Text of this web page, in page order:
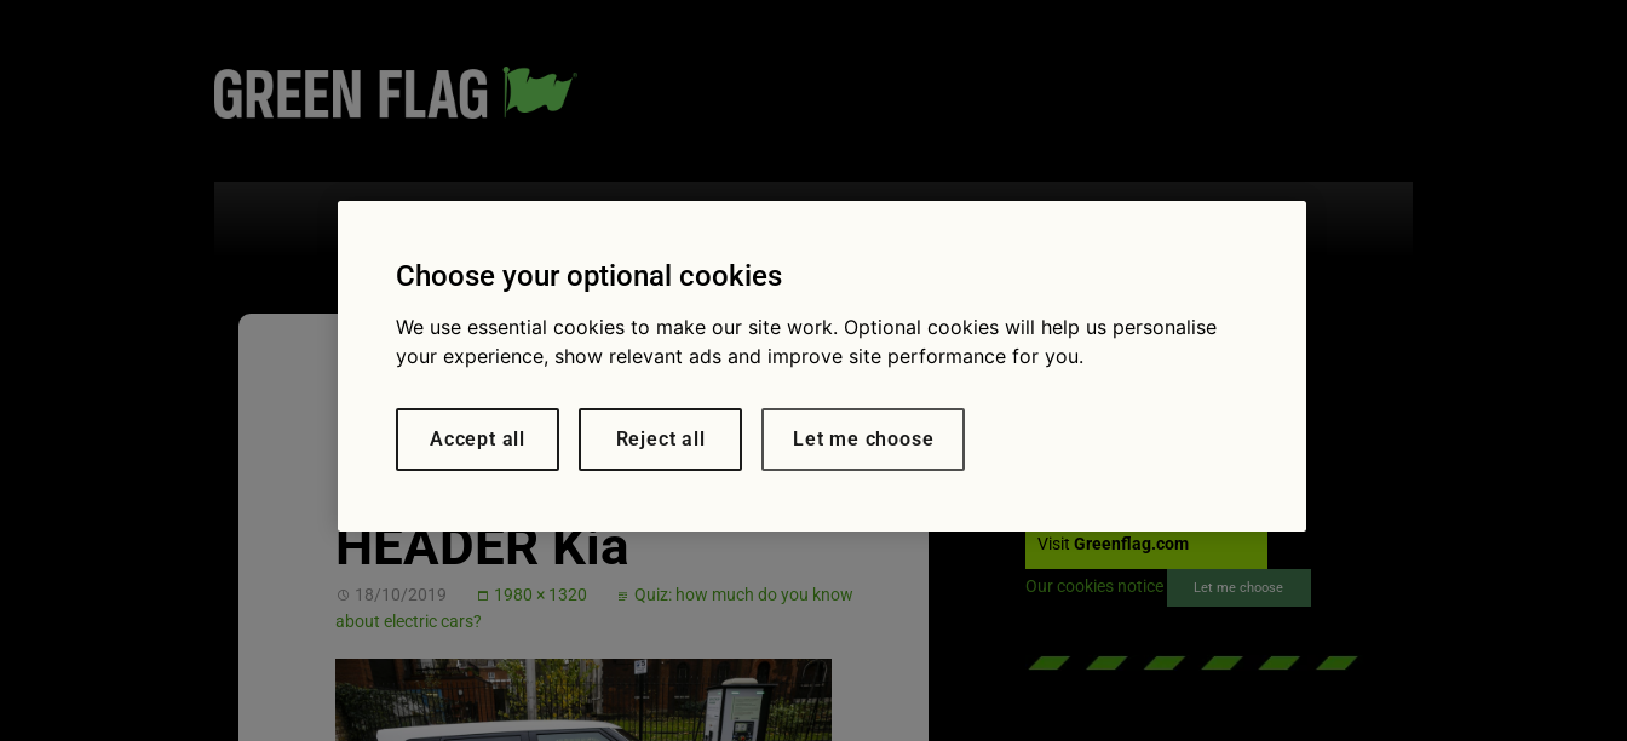
Green Flag Oct Quiz
Electric cars
HEADER Kia
18/10/2019 1980 × 1320
Quiz: how much do you know
about electric cars?
Follow Us
VisitGreenflag.com
Our cookies notice Let me choose
Choose your optional cookies
We use essential cookies to make our site work. Optional cookies will help us personalise
your experience, show relevant ads and improve site performance for you.
Accept all Reject all Let me choose